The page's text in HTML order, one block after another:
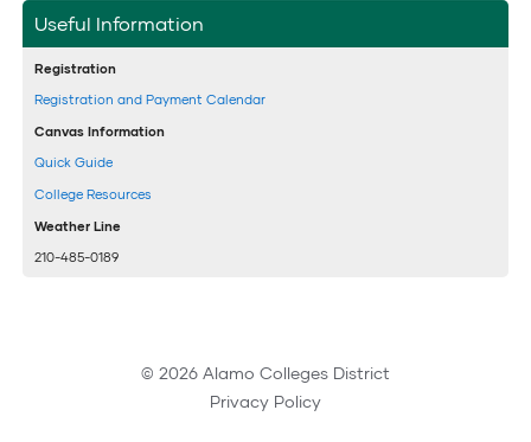
Useful Information
Registration
Registration and Payment Calendar
Canvas Information
Quick Guide
College Resources
Weather Line
210-485-0189
© 2026 Alamo Colleges District
Privacy Policy